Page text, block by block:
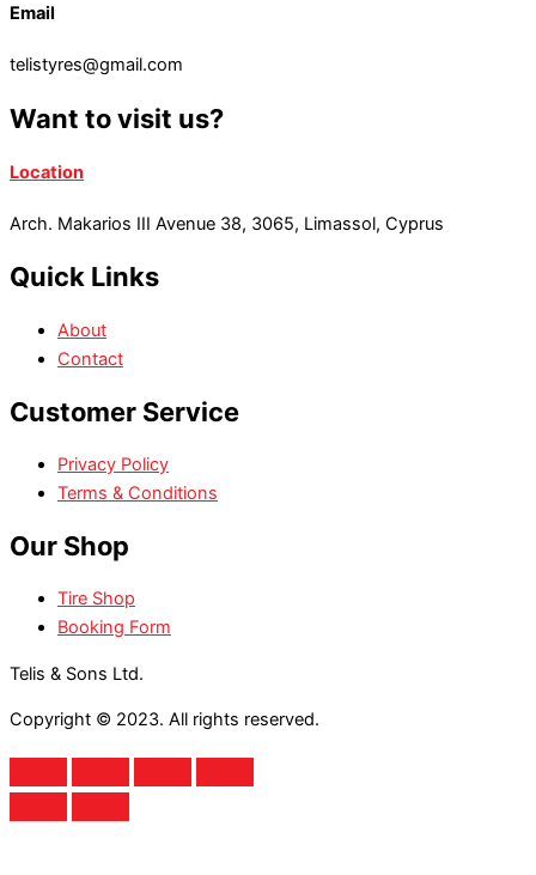
Email
telistyres@gmail.com
Want to visit us?
Location
Arch. Makarios III Avenue 38, 3065, Limassol, Cyprus
Quick Links
About
Contact
Customer Service
Privacy Policy
Terms & Conditions
Our Shop
Tire Shop
Booking Form
Telis & Sons Ltd.
Copyright © 2023. All rights reserved.